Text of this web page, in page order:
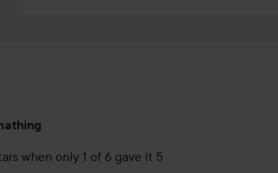
made 1 month
when only 1 of 6 gave it 5